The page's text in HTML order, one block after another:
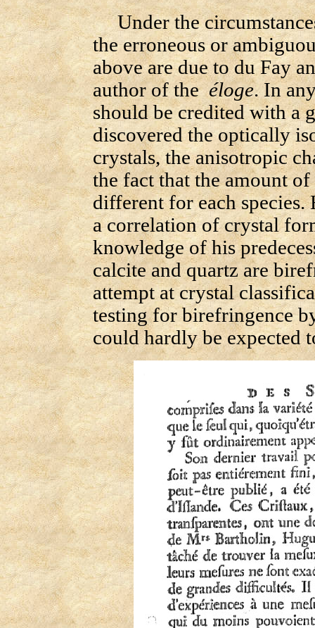
Under the
the erroneous or
above are due to du Fay
author of theéloge. In
should be credited with a
discovered the optically
crystals, the anisotropic
the fact that the amount
different for each species.
a correlation of crystal
knowledge of his
calcite and quartz are
attempt at crystal
testing for birefringence
could hardly be expected